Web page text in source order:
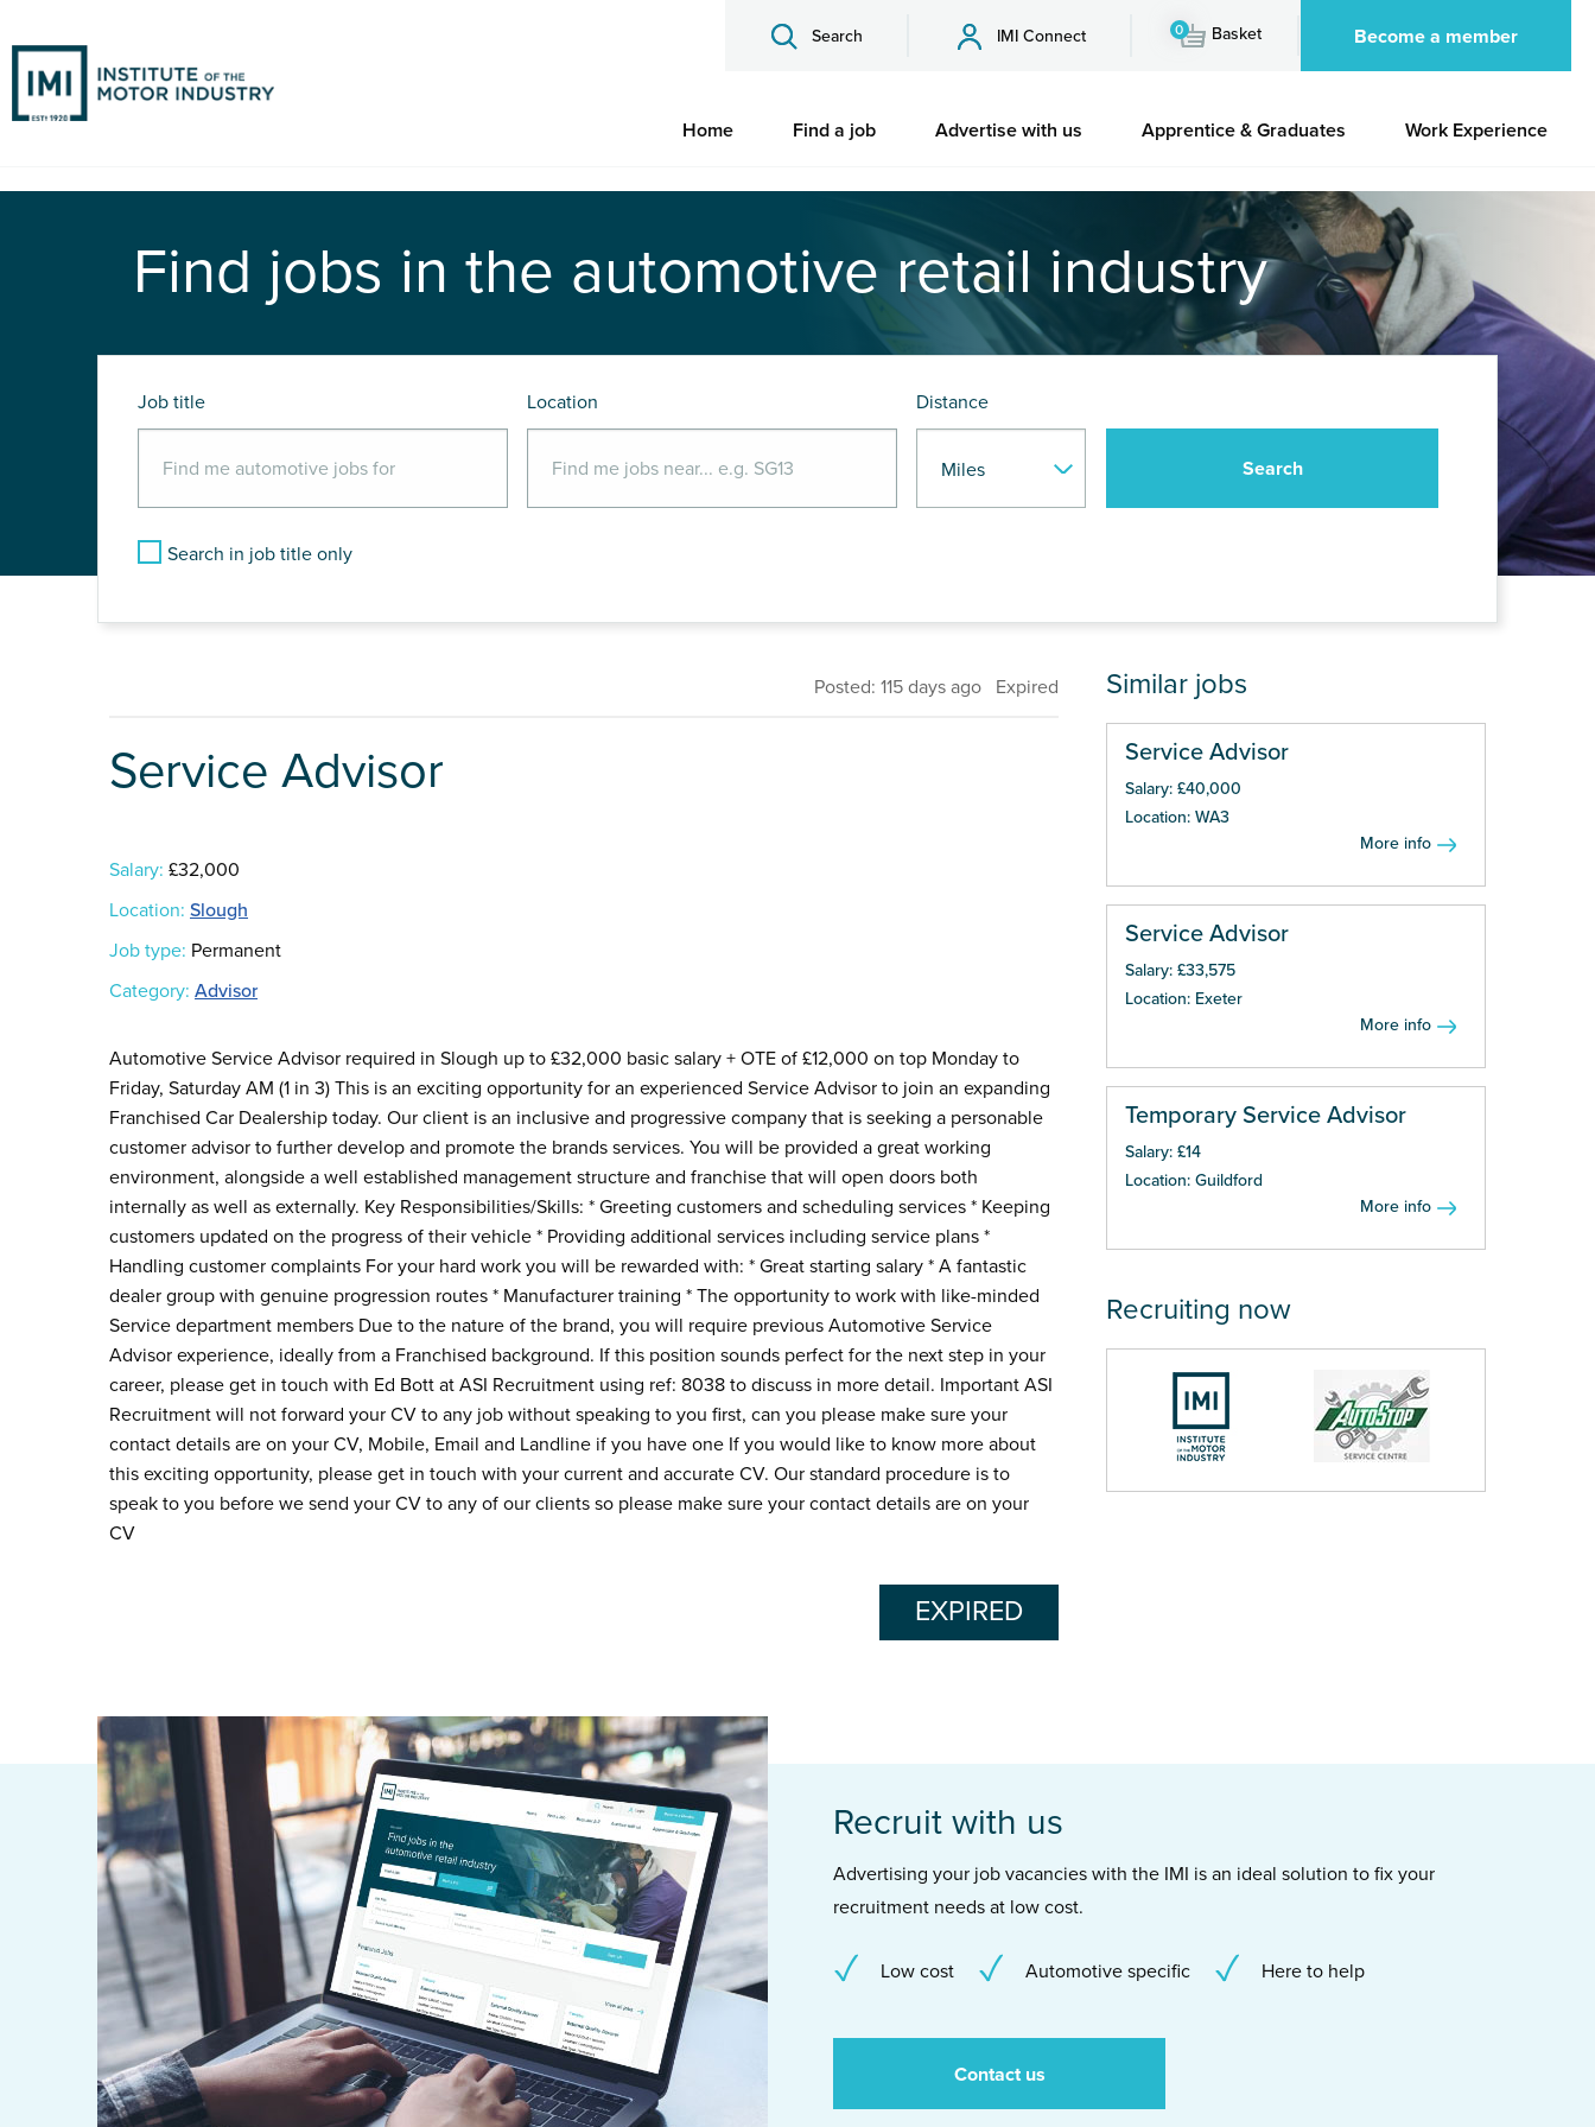
Search IMI Connect 0 Basket Become a member
Home Find a job Advertise with us Apprentice & Graduates Work Experience
Find jobs in the automotive retail industry
Job title Location Distance
Search in job title only
Posted: 115 days ago Expired
Service Advisor
Salary: £32,000
Location: Slough
Job type: Permanent
Category: Advisor
Automotive Service Advisor required in Slough up to £32,000 basic salary + OTE of £12,000 on top Monday to
Friday, Saturday AM (1 in 3) This is an exciting opportunity for an experienced Service Advisor to join an expanding
Franchised Car Dealership today. Our client is an inclusive and progressive company that is seeking a personable
customer advisor to further develop and promote the brands services. You will be provided a great working
environment, alongside a well established management structure and franchise that will open doors both
internally as well as externally. Key Responsibilities/Skills: * Greeting customers and scheduling services * Keeping
customers updated on the progress of their vehicle * Providing additional services including service plans *
Handling customer complaints For your hard work you will be rewarded with: * Great starting salary * A fantastic
dealer group with genuine progression routes * Manufacturer training * The opportunity to work with like-minded
Service department members Due to the nature of the brand, you will require previous Automotive Service
Advisor experience, ideally from a Franchised background. If this position sounds perfect for the next step in your
career, please get in touch with Ed Bott at ASI Recruitment using ref: 8038 to discuss in more detail. Important ASI
Recruitment will not forward your CV to any job without speaking to you first, can you please make sure your
contact details are on your CV, Mobile, Email and Landline if you have one If you would like to know more about
this exciting opportunity, please get in touch with your current and accurate CV. Our standard procedure is to
speak to you before we send your CV to any of our clients so please make sure your contact details are on your
CV
EXPIRED
Similar jobs
Service Advisor
Salary: £40,000
Location: WA3
More info
Service Advisor
Salary: £33,575
Location: Exeter
More info
Temporary Service Advisor
Salary: £14
Location: Guildford
More info
Recruiting now
Recruit with us
Advertising your job vacancies with the IMI is an ideal solution to fix your
recruitment needs at low cost.
Low cost Automotive specific Here to help
Contact us